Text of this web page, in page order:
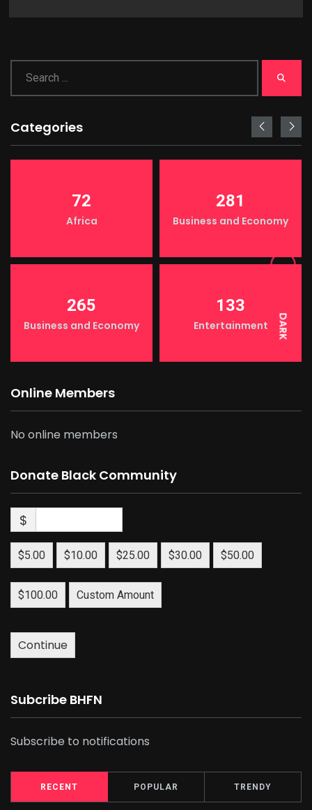
DARK
Categories
72
Africa
281
Business and Economy
265
Business and Economy
133
Entertainment
Online Members
No online members
Donate Black Community
$
$5.00 $10.00 $25.00 $30.00 $50.00
$100.00 Custom Amount
Continue
Subcribe BHFN
Subscribe to notifications
RECENT POPULAR TRENDY